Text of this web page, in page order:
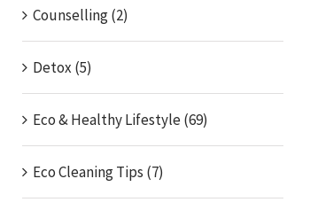
Counselling (2)
Detox (5)
Eco & Healthy Lifestyle (69)
Eco Cleaning Tips (7)